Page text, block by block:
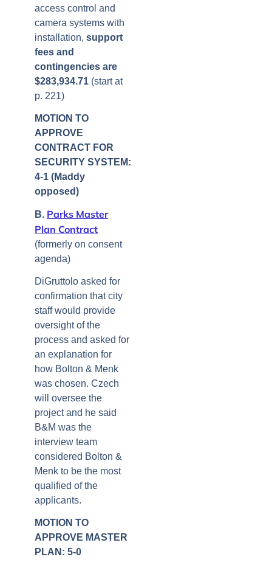
access control and
camera systems with
installation,support
fees and
contingencies are
$283,934.71 (start at
p. 221)
MOTION TO
APPROVE
CONTRACT FOR
SECURITY SYSTEM:
4-1 (Maddy
opposed)
B. Parks Master
Plan Contract
(formerly on consent
agenda)
DiGruttolo asked for
confirmation that city
staff would provide
oversight of the
process and asked for
an explanation for
how Bolton & Menk
was chosen. Czech
will oversee the
project and he said
B&M was the
interview team
considered Bolton &
Menk to be the most
qualified of the
applicants.
MOTION TO
APPROVE MASTER
PLAN: 5-0